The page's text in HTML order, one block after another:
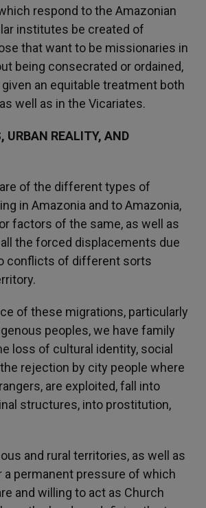
respond to the Amazonian
institutes be created of
that want to be missionaries in
being consecrated or ordained,
an equitable treatment both
well as in the Vicariates.
URBAN REALITY, AND
of the different types of
in Amazonia and to Amazonia,
factors of the same, as well as
the forced displacements due
conflicts of different sorts
of these migrations, particularly
peoples, we have family
loss of cultural identity, social
rejection by city people where
are exploited, fall into
structures, into prostitution,
and rural territories, as well as
permanent pressure of which
and willing to act as Church